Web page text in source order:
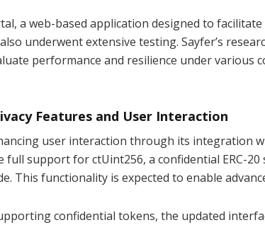
a web-based application designed to
underwent extensive testing. Sayfer’s
performance and resilience under various
Features and User Interaction
user interaction through its integration
full support for ctUint256, a confidential ERC-
This functionality is expected to enable
confidential tokens, the updated